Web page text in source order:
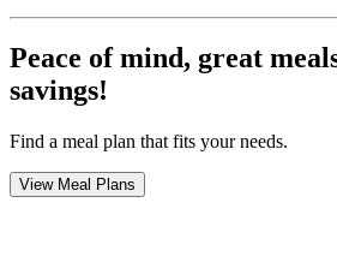
Peace of mind, great
savings!
Find a meal plan that fits your needs.
View Meal Plans